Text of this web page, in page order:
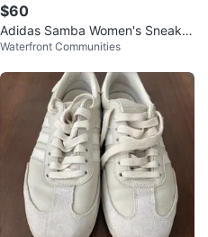
$60
Adidas Samba Women's Sneaker
s
Waterfront Communities